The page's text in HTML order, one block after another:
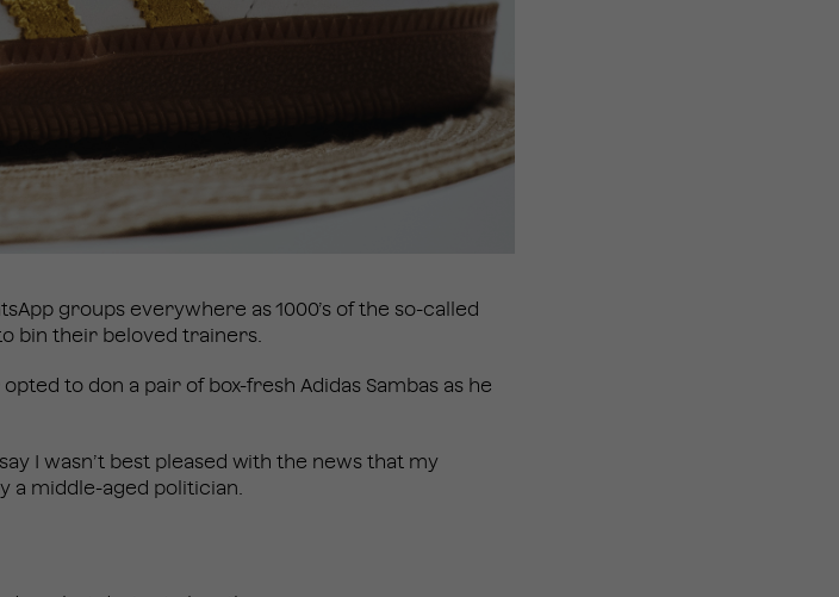
groups everywhere as 1000’s of the so-called
bin their beloved trainers.
to don a pair of box-fresh Adidas Sambas as he
I wasn’t best pleased with the news that my
a middle-aged politician.